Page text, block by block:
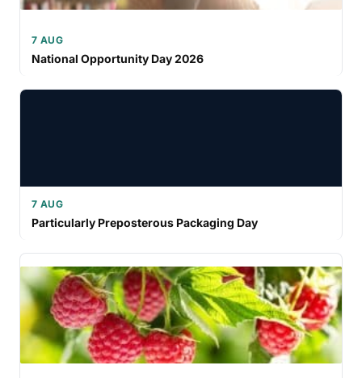
7 AUG
National Opportunity Day 2026
7 AUG
Particularly Preposterous Packaging Day